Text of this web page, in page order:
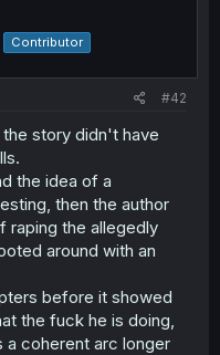
Contributor
#42
the story didn't have
the idea of a
then the author
raping the allegedly
around with an
before it showed
the fuck he is doing,
a coherent arc longer